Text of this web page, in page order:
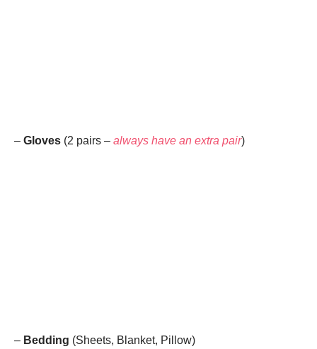
– Gloves (2 pairs – always have an extra pair)
– Bedding (Sheets, Blanket, Pillow)